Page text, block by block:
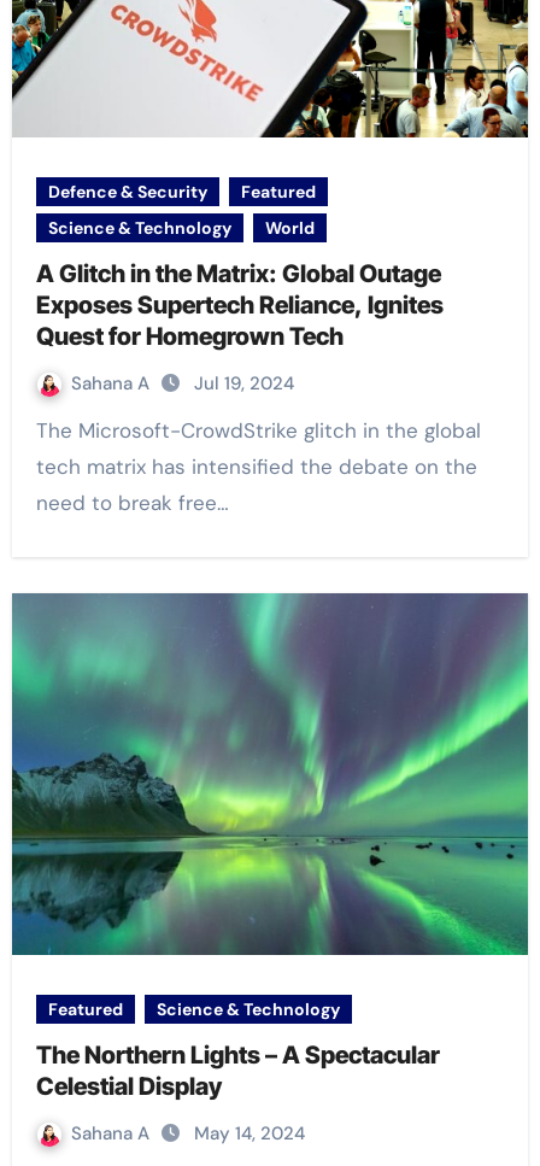
Defence & Security
Featured
Science & Technology
World
A Glitch in the Matrix: Global Outage
Exposes Supertech Reliance, Ignites
Quest for Homegrown Tech
Sahana A Jul 19, 2024
The Microsoft-CrowdStrike glitch in the global
tech matrix has intensified the debate on the
need to break free…
Featured Science & Technology
The Northern Lights – A Spectacular
Celestial Display
Sahana A May 14, 2024